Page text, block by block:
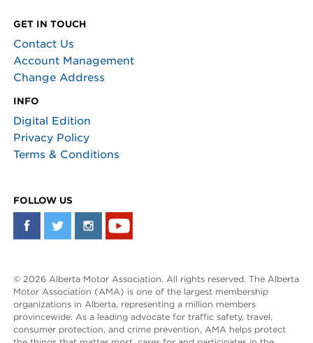
GET IN TOUCH
Contact Us
Account Management
Change Address
INFO
Digital Edition
Privacy Policy
Terms & Conditions
FOLLOW US
© 2026 Alberta Motor Association. All rights reserved. The Alberta
Motor Association (AMA) is one of the largest membership
organizations in Alberta, representing a million members
provincewide. As a leading advocate for traffic safety, travel,
consumer protection, and crime prevention, AMA helps protect